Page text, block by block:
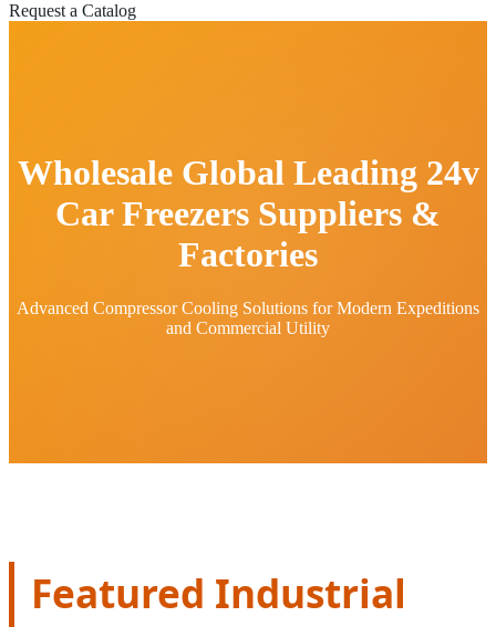
Request a Catalog
Wholesale Global Leading 24v
Car Freezers Suppliers &
Factories
Advanced Compressor Cooling Solutions for Modern Expeditions
and Commercial Utility
Featured Industrial